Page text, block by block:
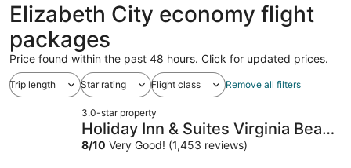
Elizabeth City economy flight
packages
Price found within the past 48 hours. Click for updated prices.
Trip length Star rating Flight class Remove all filters
3.0-star property
Holiday Inn & Suites Virginia Beach
North Beach by IHG
8/10 Very Good! (1,453 reviews)